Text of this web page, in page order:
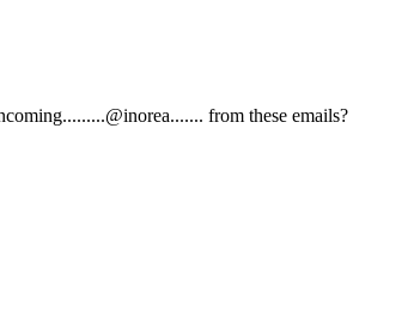
from these emails?